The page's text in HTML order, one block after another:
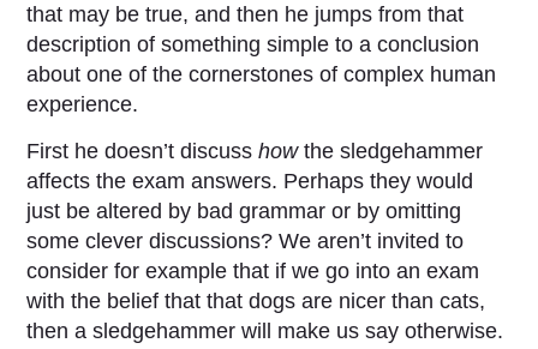
that may be true, and then he jumps from that
description of something simple to a conclusion
about one of the cornerstones of complex human
experience.
First he doesn’t discusshowthe sledgehammer
affects the exam answers. Perhaps they would
just be altered by bad grammar or by omitting
some clever discussions? We aren’t invited to
consider for example that if we go into an exam
with the belief that that dogs are nicer than cats,
then a sledgehammer will make us say otherwise.